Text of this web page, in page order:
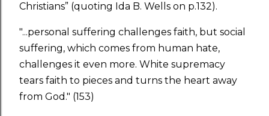
Christians” (quoting Ida B. Wells on p.132).
"...personal suffering challenges faith, but social
suffering, which comes from human hate,
challenges it even more. White supremacy
tears faith to pieces and turns the heart away
from God." (153)